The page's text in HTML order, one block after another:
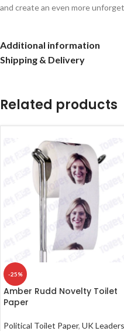
and create an even more
Additional information
Shipping & Delivery
Related products
-25%
Amber Rudd Novelty Toilet
Paper
Political Toilet Paper, UK Leaders